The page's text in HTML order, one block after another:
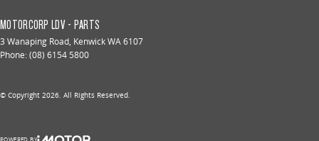
MOTORCORP LDV - PARTS
3 Wanaping Road, KenwickWA6107
Phone:(08) 6154 5800
© Copyright 2026. All Rights Reserved.
POWERED BY